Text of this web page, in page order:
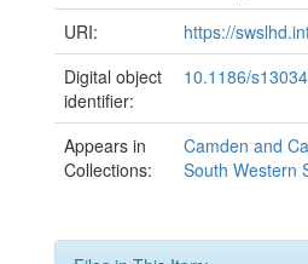
URI:
https://
Digital object
identifier:
10.1186/
Appears in
Collections:
Camden and
South Western